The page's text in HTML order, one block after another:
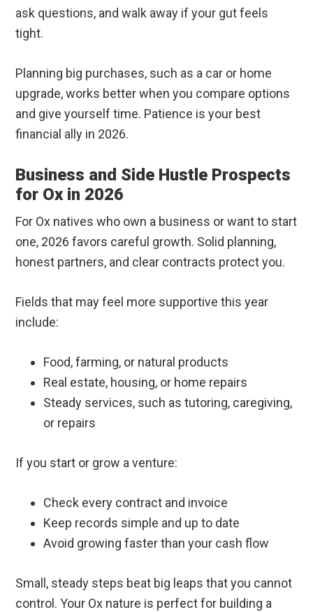
ask questions, and walk away if your gut feels
tight.
Planning big purchases, such as a car or home
upgrade, works better when you compare options
and give yourself time. Patience is your best
financial ally in 2026.
Business and Side Hustle Prospects
for Ox in 2026
For Ox natives who own a business or want to start
one, 2026 favors careful growth. Solid planning,
honest partners, and clear contracts protect you.
Fields that may feel more supportive this year
include:
Food, farming, or natural products
Real estate, housing, or home repairs
Steady services, such as tutoring, caregiving,
or repairs
If you start or grow a venture:
Check every contract and invoice
Keep records simple and up to date
Avoid growing faster than your cash flow
Small, steady steps beat big leaps that you cannot
control. Your Ox nature is perfect for building a